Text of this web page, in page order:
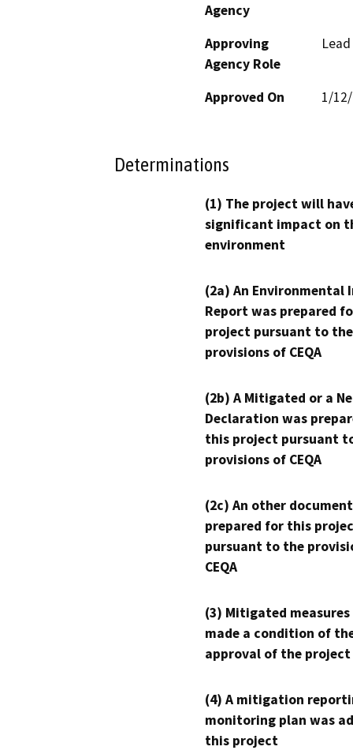
Agency
Approving
Agency Role
Approved On 1/
Determinations
(1) The project will
significant impact on
environment
(2a) An Environmental
Report was prepared
project pursuant to the
provisions of CEQA
(2b) A Mitigated or a
Declaration was
this project pursuant
provisions of CEQA
(2c) An other
prepared for this
pursuant to the
CEQA
(3) Mitigated measures
made a condition of
approval of the project
(4) A mitigation
monitoring plan was
this project